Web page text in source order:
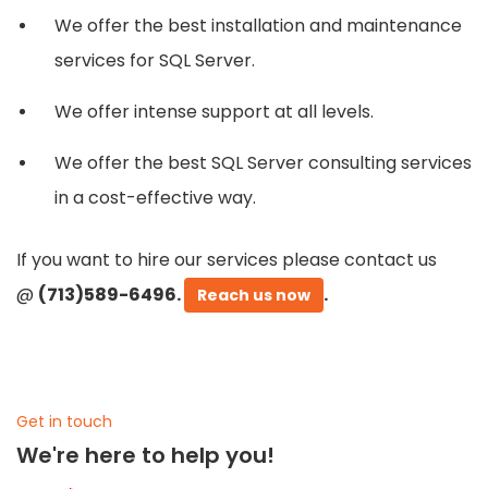
We offer the best installation and maintenance
services for SQL Server.
We offer intense support at all levels.
We offer the best SQL Server consulting services
in a cost-effective way.
If you want to hire our services please contact us
@ (713)589-6496. Reach us now .
Get in touch
We're here to help you!